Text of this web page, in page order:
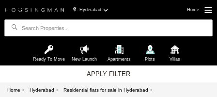
Hyderabad Home
Ready To Move New Launch Apartments Plots Villas
APPLY FILTER
Home > Hyderabad > Residential flats for sale in Hyderabad >